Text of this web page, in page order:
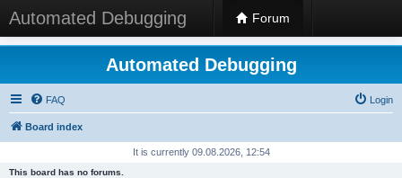
Automated Debugging Forum
Automated Debugging
FAQ Login
Board index
It is currently 09.08.2026, 12:54
This board has no forums.